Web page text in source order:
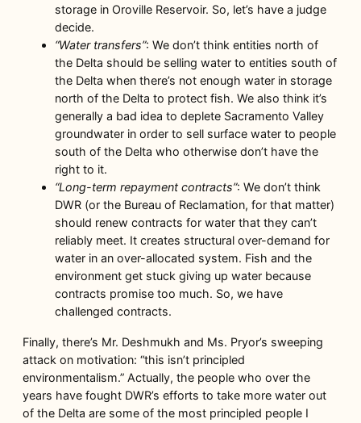
storage in Oroville Reservoir. So, let’s have a judge
decide.
“Water transfers”: We don’t think entities north of
the Delta should be selling water to entities south of
the Delta when there’s not enough water in storage
north of the Delta to protect fish. We also think it’s
generally a bad idea to deplete Sacramento Valley
groundwater in order to sell surface water to people
south of the Delta who otherwise don’t have the
right to it.
“Long-term repayment contracts”: We don’t think
DWR (or the Bureau of Reclamation, for that matter)
should renew contracts for water that they can’t
reliably meet. It creates structural over-demand for
water in an over-allocated system. Fish and the
environment get stuck giving up water because
contracts promise too much. So, we have
challenged contracts.
Finally, there’s Mr. Deshmukh and Ms. Pryor’s sweeping
attack on motivation: “this isn’t principled
environmentalism.” Actually, the people who over the
years have fought DWR’s efforts to take more water out
of the Delta are some of the most principled people I